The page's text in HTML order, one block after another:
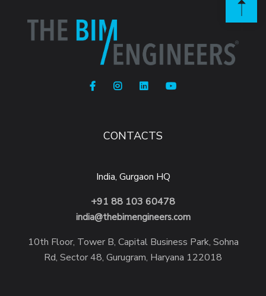
CONTACTS
India, Gurgaon HQ
+91 88 103 60478
india@thebimengineers.com
10th Floor, Tower B, Capital Business Park, Sohna
Rd, Sector 48, Gurugram, Haryana 122018